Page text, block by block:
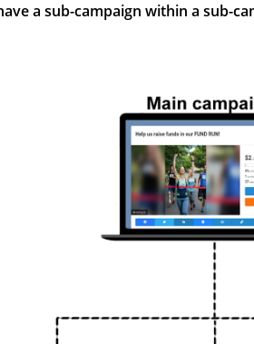
a sub-campaign within a sub-